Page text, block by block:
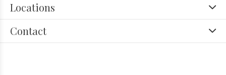
Locations
Contact